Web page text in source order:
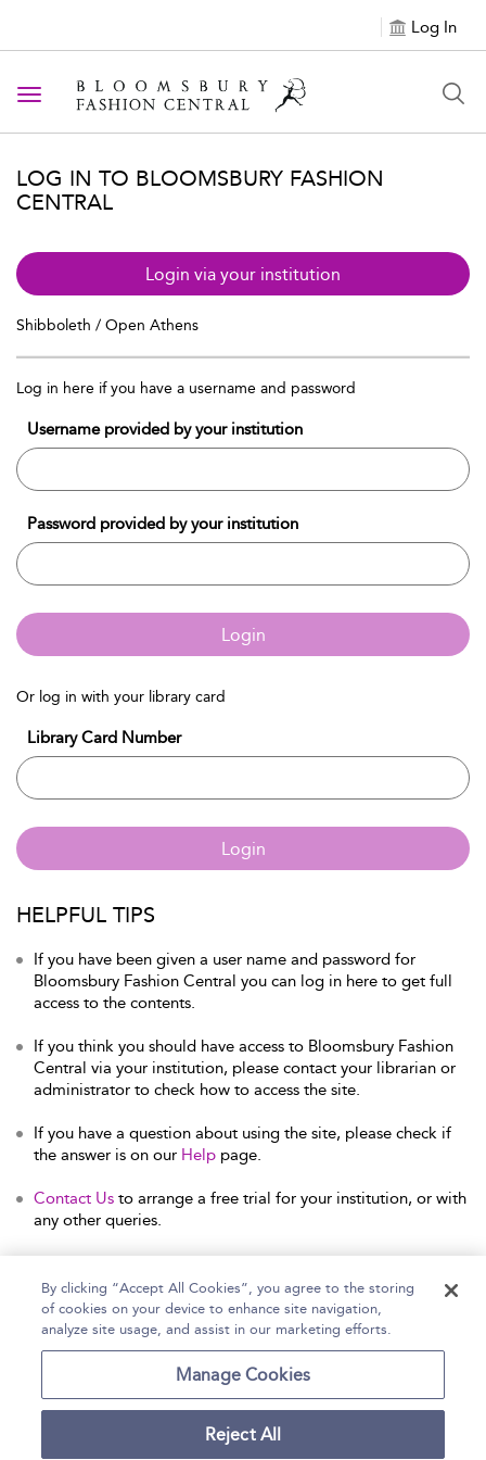
Log In
Toggle navigation
LOG IN TO BLOOMSBURY FASHION
CENTRAL
Login via your institution
Shibboleth / Open Athens
Log in here if you have a username and password
Username provided by your institution
Password provided by your institution
Login
Or log in with your library card
Library Card Number
Login
HELPFUL TIPS
If you have been given a user name and password for
Bloomsbury Fashion Central you can log in here to get full
access to the contents.
If you think you should have access to Bloomsbury Fashion
Central via your institution, please contact your librarian or
administrator to check how to access the site.
If you have a question about using the site, please check if
the answer is on our Help page.
Contact Us to arrange a free trial for your institution, or with
any other queries.
Home Help Accessibility Statement
Contact Us
By clicking “Accept All Cookies”, you agree to the storing
of cookies on your device to enhance site navigation,
analyze site usage, and assist in our marketing efforts.
Manage Cookies
Reject All